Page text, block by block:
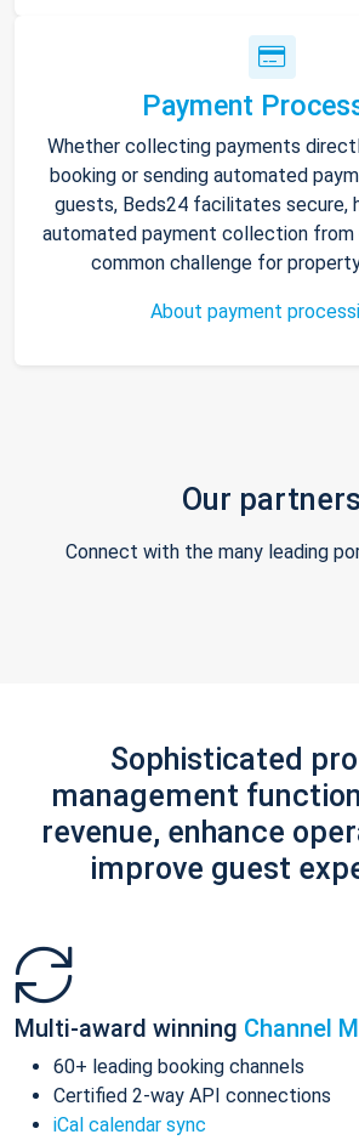
Payment
Whether collecting payments
booking or sending automated
guests, Beds24 facilitates secure,
automated payment collection from
common challenge for
About payment
Our partners
Connect with the many leading
Sophisticated
management
revenue, enhance
improve guest
Multi-award winning Channel
60+ leading booking channels
Certified 2-way API connections
iCal calendar sync